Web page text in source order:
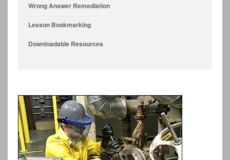
Wrong Answer Remediation
Lesson Bookmarking
Downloadable Resources